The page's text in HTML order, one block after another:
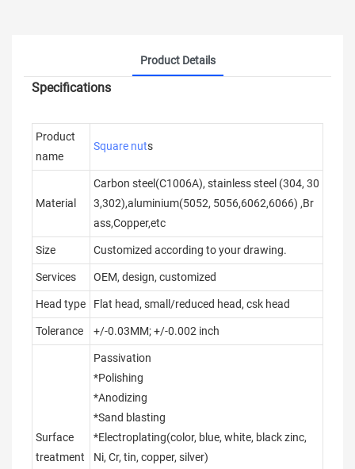
Product Details
Specifications
Product
name
Square nuts
Material
Carbon steel(C1006A), stainless steel (304, 30
3,302),aluminium(5052, 5056,6062,6066) ,Br
ass,Copper,etc
Size Customized according to your drawing.
Services OEM, design, customized
Head type Flat head, small/reduced head, csk head
Tolerance +/-0.03MM; +/-0.002 inch
Surface
treatment
Passivation
*Polishing
*Anodizing
*Sand blasting
*Electroplating(color, blue, white, black zinc,
Ni, Cr, tin, copper, silver)